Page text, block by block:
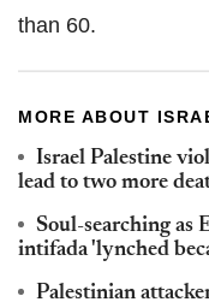
than 60.
MORE ABOUT
Israel Palestine
lead to two more
Soul-searching as
intifada 'lynched
Palestinian